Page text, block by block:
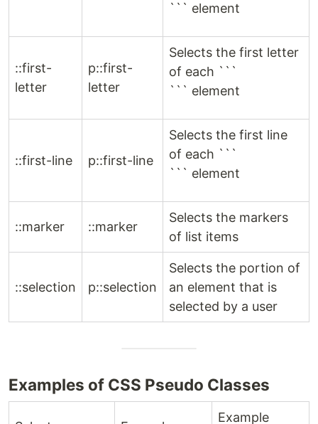
``` element
::first-
letter
p::first-
letter
Selects the first letter
of each ```
``` element
::first-line p::first-line
Selects the first line
of each ```
``` element
::marker ::marker
Selects the markers
of list items
::selection p::selection
Selects the portion of
an element that is
selected by a user
Examples of CSS Pseudo Classes
Example